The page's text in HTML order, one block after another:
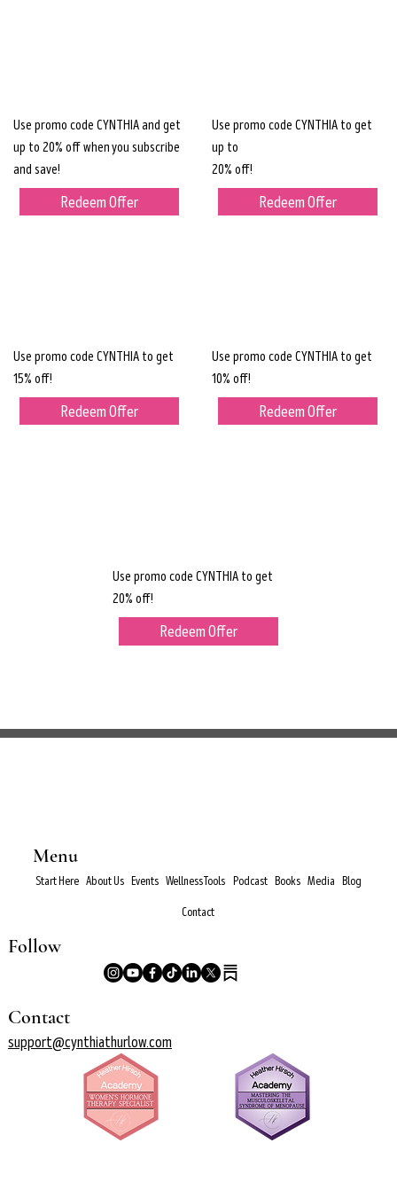
Use promo code CYNTHIA and get
up to 20% off when you subscribe
and save!
Redeem Offer
Use promo code CYNTHIA to get
up to
20% off!
Redeem Offer
Use promo code CYNTHIA to get
15% off!
Redeem Offer
Use promo code CYNTHIA to get
10% off!
Redeem Offer
Use promo code CYNTHIA to get
20% off!
Redeem Offer
Menu
Start Here About Us Events Wellness Tools Podcast Books Media Blog
Contact
Follow
Contact
support@cynthiathurlow.com